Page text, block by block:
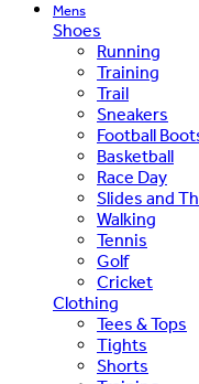
Mens
Shoes
Running
Training
Trail
Sneakers
Football
Basketball
Race Day
Slides and
Walking
Tennis
Golf
Cricket
Clothing
Tees & Tops
Tights
Shorts